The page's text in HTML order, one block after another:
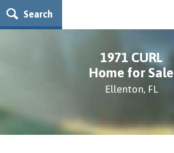
Search
1971 CURL
Home for Sale
Ellenton, FL